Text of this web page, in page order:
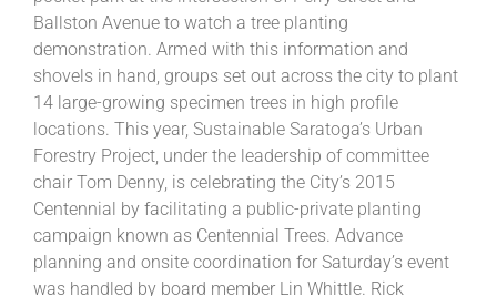
Ballston Avenue to watch a tree planting
demonstration. Armed with this information and
shovels in hand, groups set out across the city to plant
14 large-growing specimen trees in high profile
locations. This year, Sustainable Saratoga’s Urban
Forestry Project, under the leadership of committee
chair Tom Denny, is celebrating the City’s 2015
Centennial by facilitating a public-private planting
campaign known as Centennial Trees. Advance
planning and onsite coordination for Saturday’s event
was handled by board member Lin Whittle. Rick